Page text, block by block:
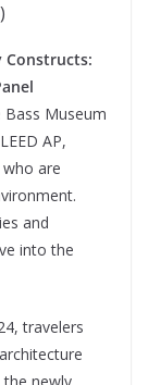
Constructs:
Bass Museum
AP,
are
and
into the
travelers